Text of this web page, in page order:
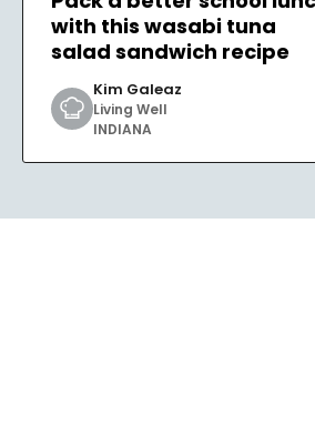
with this wasabi tuna
salad sandwich recipe
Kim Galeaz
Living Well
INDIANA